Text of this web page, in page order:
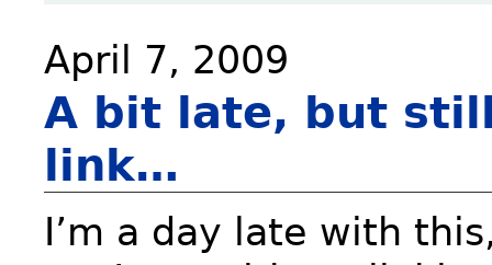
April 7, 2009
A bit late, but
link…
I’m a day late with